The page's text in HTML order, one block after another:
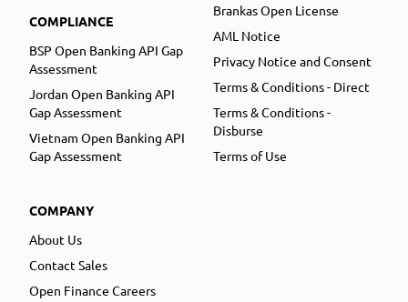
COMPLIANCE
BSP Open Banking API Gap
Assessment
Jordan Open Banking API
Gap Assessment
Vietnam Open Banking API
Gap Assessment
COMPANY
About Us
Contact Sales
Open Finance Careers
Brankas Open License
AML Notice
Privacy Notice and Consent
Terms & Conditions - Direct
Terms & Conditions -
Disburse
Terms of Use